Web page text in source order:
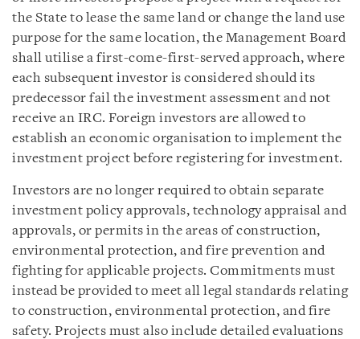
the State to lease the same land or change the land use
purpose for the same location, the Management Board
shall utilise a first-come-first-served approach, where
each subsequent investor is considered should its
predecessor fail the investment assessment and not
receive an IRC. Foreign investors are allowed to
establish an economic organisation to implement the
investment project before registering for investment.
Investors are no longer required to obtain separate
investment policy approvals, technology appraisal and
approvals, or permits in the areas of construction,
environmental protection, and fire prevention and
fighting for applicable projects. Commitments must
instead be provided to meet all legal standards relating
to construction, environmental protection, and fire
safety. Projects must also include detailed evaluations